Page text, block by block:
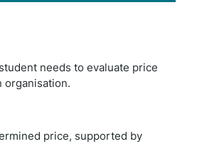
needs to evaluate price
organisation.
price, supported by